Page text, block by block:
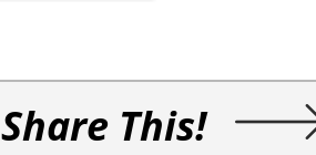
Share This!